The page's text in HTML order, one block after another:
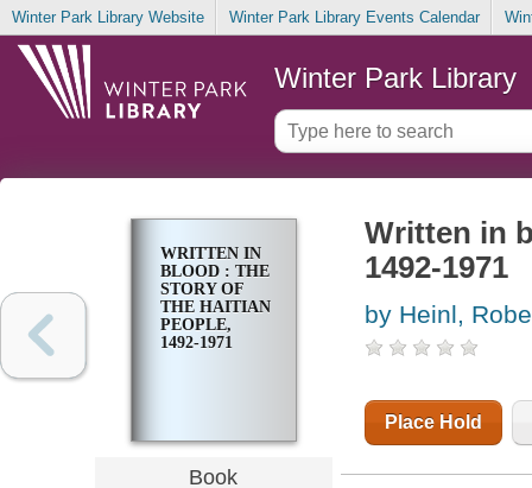
Winter Park Library Website Winter Park Library Events Calendar
Winter Park Library
WRITTEN IN
BLOOD : THE
STORY OF
THE HAITIAN
PEOPLE,
1492-1971
Book
Written in
1492-1971
by Heinl,
Place Hold